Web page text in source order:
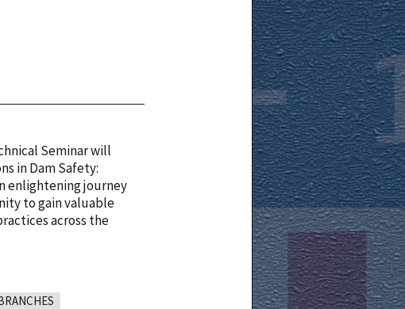
Seminar will
in Dam Safety:
enlightening journey
to gain valuable
across the